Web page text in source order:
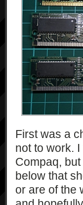
First was a
not to work.
Compaq,
below that
or are of the